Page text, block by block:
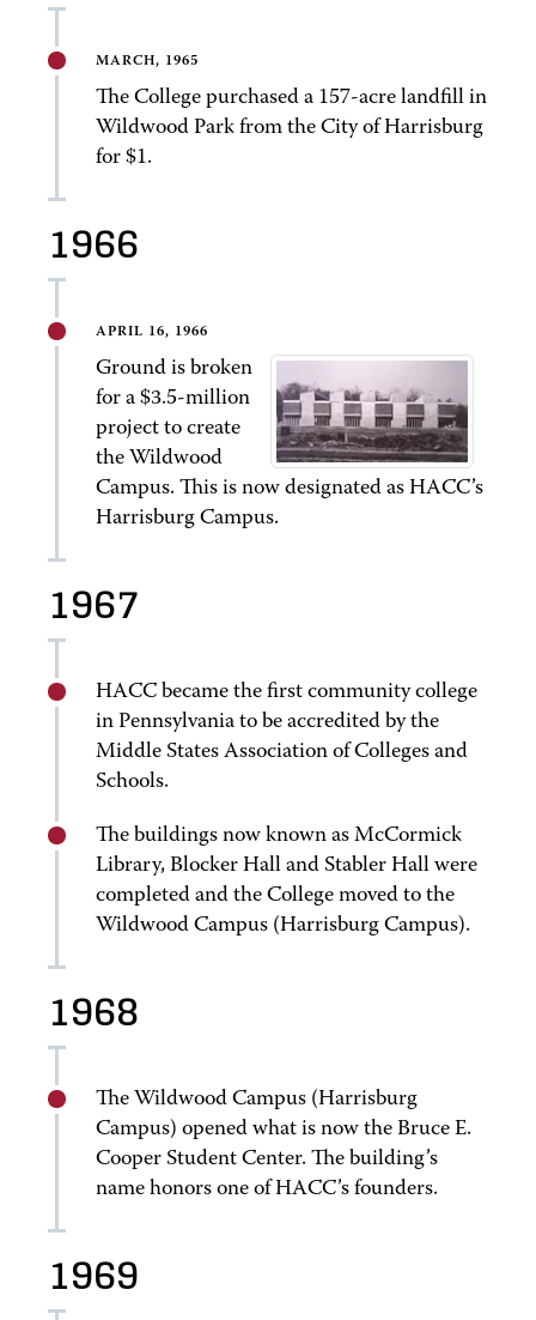
MARCH, 1965
The College purchased a 157-acre landfill in
Wildwood Park from the City of Harrisburg
for $1.
1966
APRIL 16, 1966
Ground is broken
for a $3.5-million
project to create
the Wildwood
Campus. This is now designated as HACC’s
Harrisburg Campus.
1967
HACC became the first community college
in Pennsylvania to be accredited by the
Middle States Association of Colleges and
Schools.
The buildings now known as McCormick
Library, Blocker Hall and Stabler Hall were
completed and the College moved to the
Wildwood Campus (Harrisburg Campus).
1968
The Wildwood Campus (Harrisburg
Campus) opened what is now the Bruce E.
Cooper Student Center. The building’s
name honors one of HACC’s founders.
1969